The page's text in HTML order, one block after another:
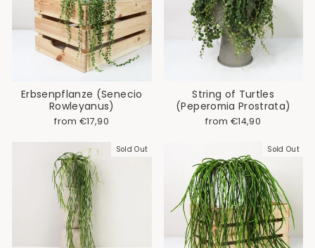
Erbsenpflanze (Senecio
Rowleyanus)
from €17,90
String of Turtles
(Peperomia Prostrata)
from €14,90
Sold Out Sold Out